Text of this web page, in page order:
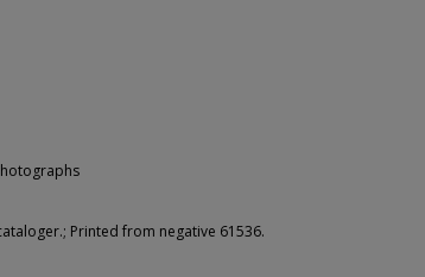
Printed from negative 61536.